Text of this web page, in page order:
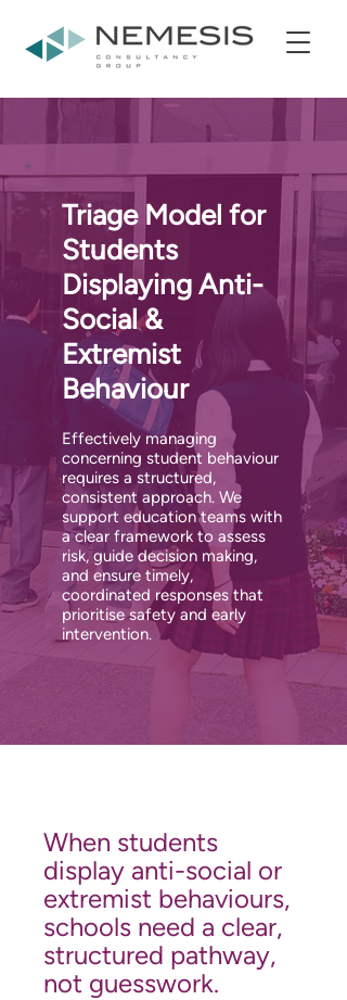
Triage Model for
Students
Displaying Anti-
Social &
Extremist
Behaviour
Effectively managing
concerning student behaviour
requires a structured,
consistent approach. We
support education teams with
a clear framework to assess
risk, guide decision making,
and ensure timely,
coordinated responses that
prioritise safety and early
intervention.
When students
display anti-social or
extremist behaviours,
schools need a clear,
structured pathway,
not guesswork.